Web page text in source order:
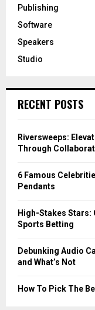
Publishing
Software
Speakers
Studio
RECENT POSTS
Riversweeps:
Through
6 Famous
Pendants
High-Stakes
Sports Betting
Debunking Audio
and What’s Not
How To Pick The